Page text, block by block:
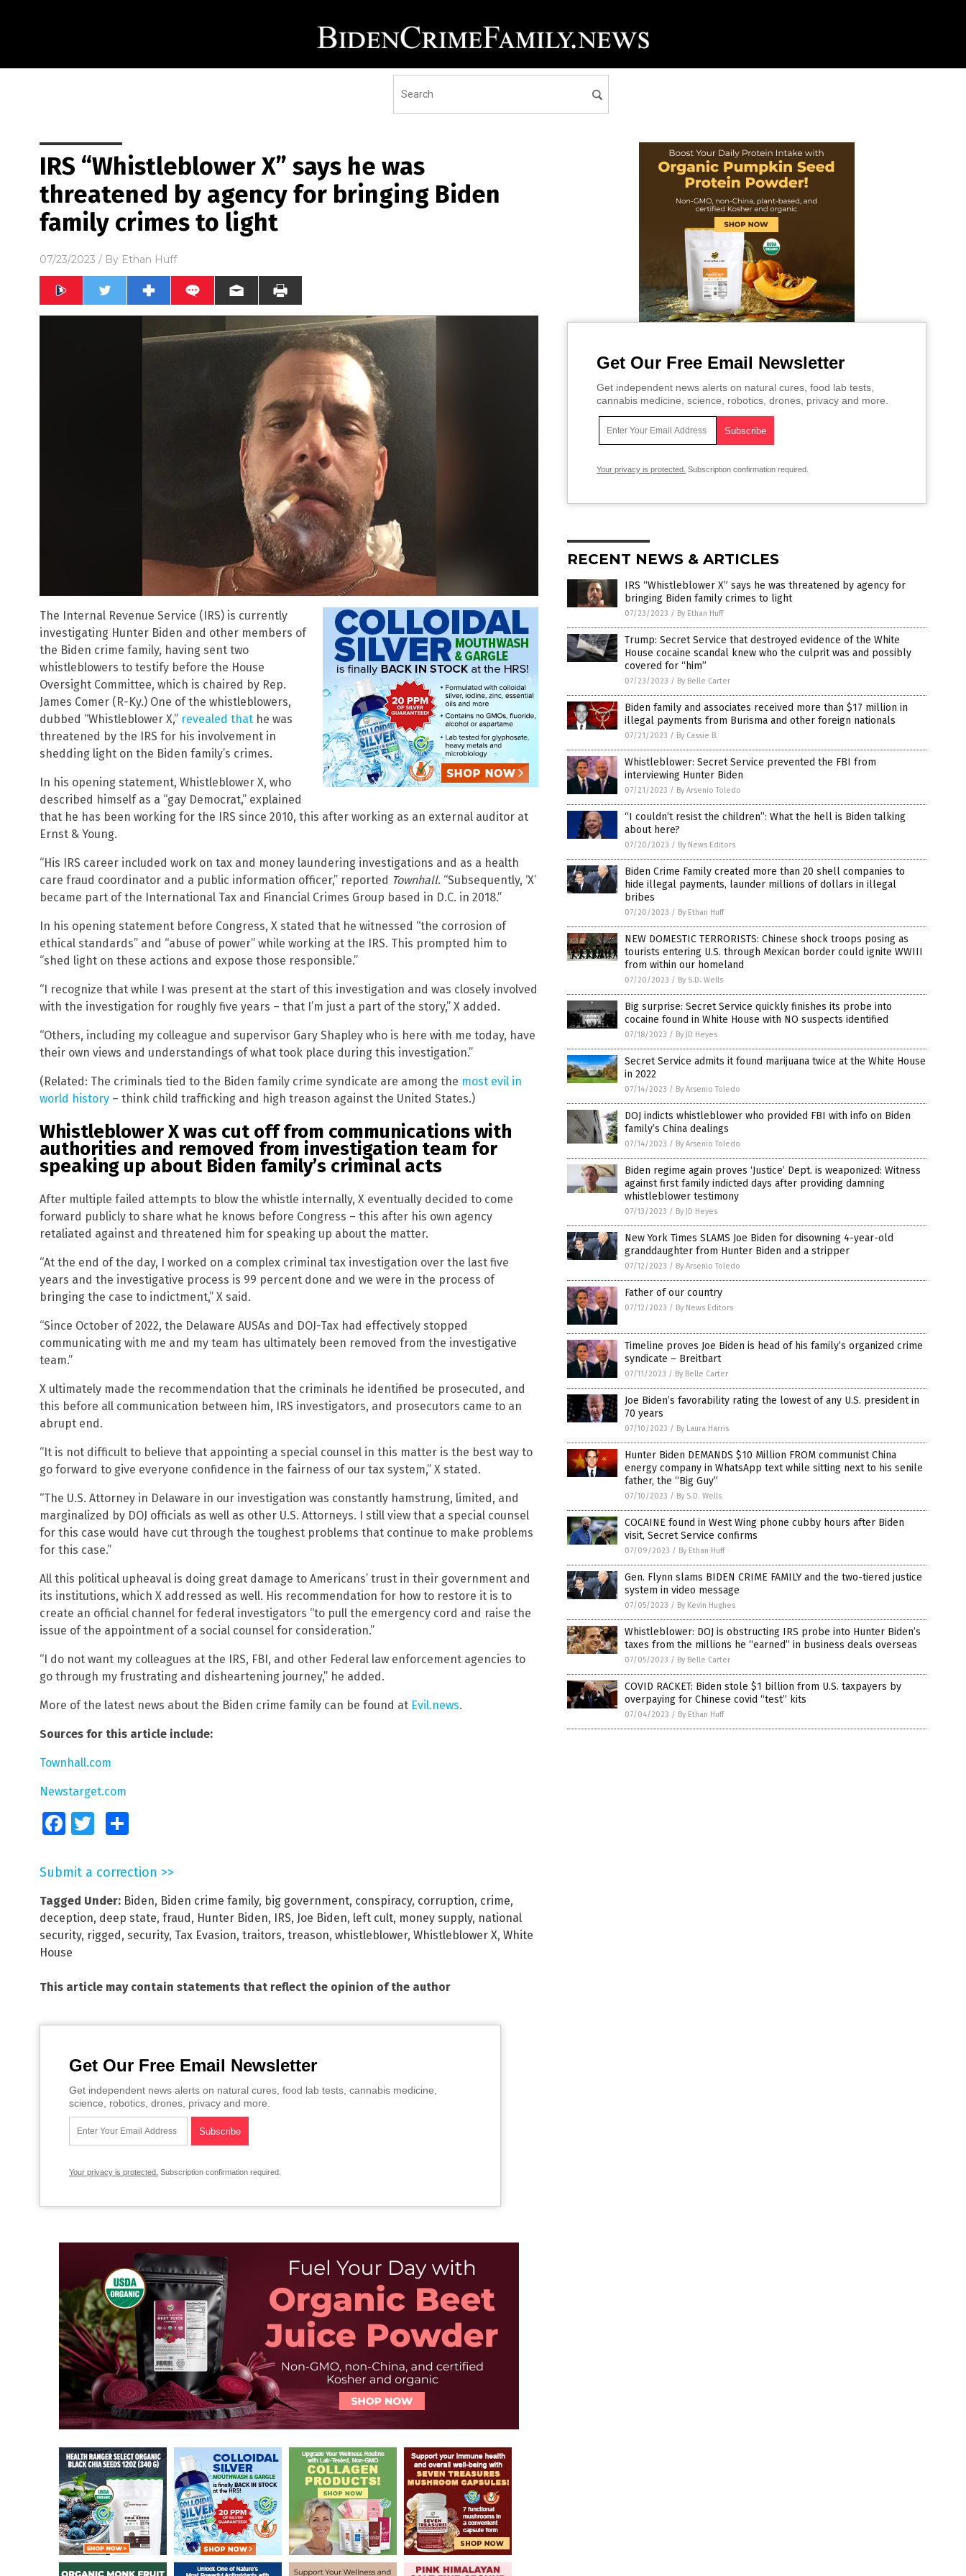
IRS “Whistleblower X” says he was
threatened by agency for bringing Biden
family crimes to light
07/23/2023 / By Ethan Huff
The Internal Revenue Service (IRS) is currently
investigating Hunter Biden and other members of
the Biden crime family, having sent two
whistleblowers to testify before the House
Oversight Committee, which is chaired by Rep.
James Comer (R-Ky.) One of the whistleblowers,
dubbed “Whistleblower X,” revealed that he was
threatened by the IRS for his involvement in
shedding light on the Biden family’s crimes.
In his opening statement, Whistleblower X, who
described himself as a “gay Democrat,” explained
that he has been working for the IRS since 2010, this after working as an external auditor at
Ernst & Young.
“His IRS career included work on tax and money laundering investigations and as a health
care fraud coordinator and a public information officer,” reported Townhall. “Subsequently, ‘X’
became part of the International Tax and Financial Crimes Group based in D.C. in 2018.”
In his opening statement before Congress, X stated that he witnessed “the corrosion of
ethical standards” and “abuse of power” while working at the IRS. This prompted him to
“shed light on these actions and expose those responsible.”
“I recognize that while I was present at the start of this investigation and was closely involved
with the investigation for roughly five years – that I’m just a part of the story,” X added.
“Others, including my colleague and supervisor Gary Shapley who is here with me today, have
their own views and understandings of what took place during this investigation.”
(Related: The criminals tied to the Biden family crime syndicate are among the most evil in
world history – think child trafficking and high treason against the United States.)
Whistleblower X was cut off from communications with
authorities and removed from investigation team for
speaking up about Biden family’s criminal acts
After multiple failed attempts to blow the whistle internally, X eventually decided to come
forward publicly to share what he knows before Congress – this after his own agency
retaliated against and threatened him for speaking up about the matter.
“At the end of the day, I worked on a complex criminal tax investigation over the last five
years and the investigative process is 99 percent done and we were in the process of
bringing the case to indictment,” X said.
“Since October of 2022, the Delaware AUSAs and DOJ-Tax had effectively stopped
communicating with me and my team has ultimately been removed from the investigative
team.”
X ultimately made the recommendation that the criminals he identified be prosecuted, and
this before all communication between him, IRS investigators, and prosecutors came to an
abrupt end.
“It is not difficult to believe that appointing a special counsel in this matter is the best way to
go forward to give everyone confidence in the fairness of our tax system,” X stated.
“The U.S. Attorney in Delaware in our investigation was constantly hamstrung, limited, and
marginalized by DOJ officials as well as other U.S. Attorneys. I still view that a special counsel
for this case would have cut through the toughest problems that continue to make problems
for this case.”
All this political upheaval is doing great damage to Americans’ trust in their government and
its institutions, which X addressed as well. His recommendation for how to restore it is to
create an official channel for federal investigators “to pull the emergency cord and raise the
issue of the appointment of a social counsel for consideration.”
“I do not want my colleagues at the IRS, FBI, and other Federal law enforcement agencies to
go through my frustrating and disheartening journey,” he added.
More of the latest news about the Biden crime family can be found at Evil.news.
Sources for this article include:
Townhall.com
Newstarget.com
FacebookTwitter
Submit a correction >>
Tagged Under: Biden, Biden crime family, big government, conspiracy, corruption, crime,
deception, deep state, fraud, Hunter Biden, IRS, Joe Biden, left cult, money supply, national
security, rigged, security, Tax Evasion, traitors, treason, whistleblower, Whistleblower X, White
House
This article may contain statements that reflect the opinion of the author
Get Our Free Email Newsletter
Get independent news alerts on natural cures, food lab tests, cannabis medicine,
science, robotics, drones, privacy and more.
Your privacy is protected. Subscription confirmation required.
Get Our Free Email Newsletter
Get independent news alerts on natural cures, food lab tests,
cannabis medicine, science, robotics, drones, privacy and more.
Your privacy is protected. Subscription confirmation required.
RECENT NEWS & ARTICLES
IRS “Whistleblower X” says he was threatened by agency for
bringing Biden family crimes to light
07/23/2023 / By Ethan Huff
Trump: Secret Service that destroyed evidence of the White
House cocaine scandal knew who the culprit was and possibly
covered for “him”
07/23/2023 / By Belle Carter
Biden family and associates received more than $17 million in
illegal payments from Burisma and other foreign nationals
07/21/2023 / By Cassie B.
Whistleblower: Secret Service prevented the FBI from
interviewing Hunter Biden
07/21/2023 / By Arsenio Toledo
“I couldn’t resist the children”: What the hell is Biden talking
about here?
07/20/2023 / By News Editors
Biden Crime Family created more than 20 shell companies to
hide illegal payments, launder millions of dollars in illegal
bribes
07/20/2023 / By Ethan Huff
NEW DOMESTIC TERRORISTS: Chinese shock troops posing as
tourists entering U.S. through Mexican border could ignite WWIII
from within our homeland
07/20/2023 / By S.D. Wells
Big surprise: Secret Service quickly finishes its probe into
cocaine found in White House with NO suspects identified
07/18/2023 / By JD Heyes
Secret Service admits it found marijuana twice at the White House
in 2022
07/14/2023 / By Arsenio Toledo
DOJ indicts whistleblower who provided FBI with info on Biden
family’s China dealings
07/14/2023 / By Arsenio Toledo
Biden regime again proves ‘Justice’ Dept. is weaponized: Witness
against first family indicted days after providing damning
whistleblower testimony
07/13/2023 / By JD Heyes
New York Times SLAMS Joe Biden for disowning 4-year-old
granddaughter from Hunter Biden and a stripper
07/12/2023 / By Arsenio Toledo
Father of our country
07/12/2023 / By News Editors
Timeline proves Joe Biden is head of his family’s organized crime
syndicate – Breitbart
07/11/2023 / By Belle Carter
Joe Biden’s favorability rating the lowest of any U.S. president in
70 years
07/10/2023 / By Laura Harris
Hunter Biden DEMANDS $10 Million FROM communist China
energy company in WhatsApp text while sitting next to his senile
father, the “Big Guy”
07/10/2023 / By S.D. Wells
COCAINE found in West Wing phone cubby hours after Biden
visit, Secret Service confirms
07/09/2023 / By Ethan Huff
Gen. Flynn slams BIDEN CRIME FAMILY and the two-tiered justice
system in video message
07/05/2023 / By Kevin Hughes
Whistleblower: DOJ is obstructing IRS probe into Hunter Biden’s
taxes from the millions he “earned” in business deals overseas
07/05/2023 / By Belle Carter
COVID RACKET: Biden stole $1 billion from U.S. taxpayers by
overpaying for Chinese covid “test” kits
07/04/2023 / By Ethan Huff